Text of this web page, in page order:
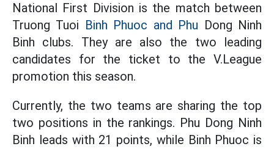
National First Division is the match between
Truong Tuoi Binh Phuoc and Phu Dong Ninh
Binh clubs. They are also the two leading
candidates for the ticket to the V.League
promotion this season.
Currently, the two teams are sharing the top
two positions in the rankings. Phu Dong Ninh
Binh leads with 21 points, while Binh Phuoc is